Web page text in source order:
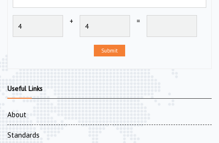
+ =
Submit
Useful Links
About
Standards